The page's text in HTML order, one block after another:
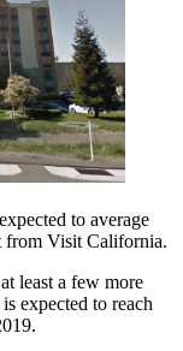
to average
from Visit California.
least a few more
expected to reach